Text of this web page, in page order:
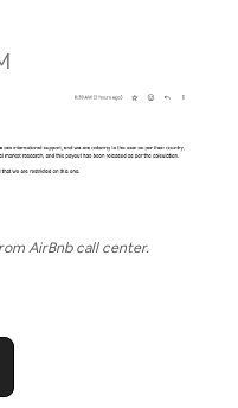
AirBnb call center.